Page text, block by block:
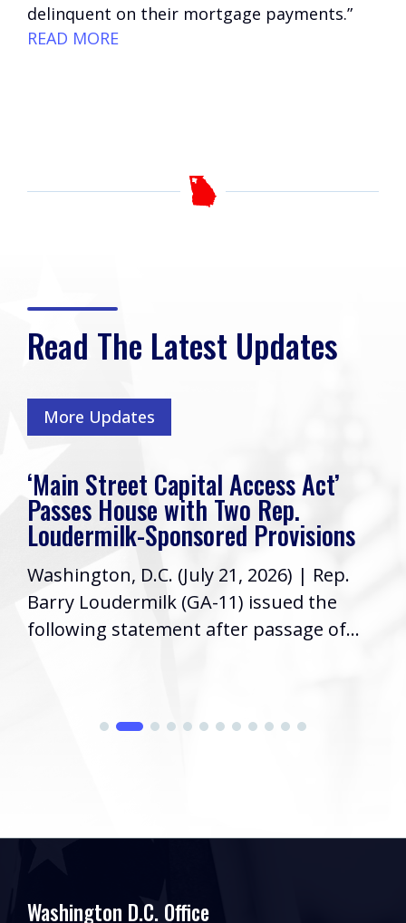
delinquent on their mortgage payments.”
READ MORE
Read The Latest Updates
More Updates
‘Main Street Capital Access Act’
Passes House with Two Rep.
Loudermilk-Sponsored Provisions
Washington, D.C. (July 21, 2026) | Rep.
Barry Loudermilk (GA-11) issued the
following statement after passage of...
Washington D.C. Office